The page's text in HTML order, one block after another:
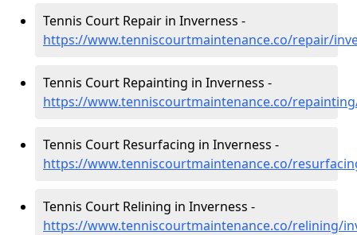
Tennis Court Repair in Inverness -
https://www.tenniscourtmaintenance.co/repair/
Tennis Court Repainting in Inverness -
https://www.tenniscourtmaintenance.co/
Tennis Court Resurfacing in Inverness -
https://www.tenniscourtmaintenance.co/
Tennis Court Relining in Inverness -
https://www.tenniscourtmaintenance.co/relining/